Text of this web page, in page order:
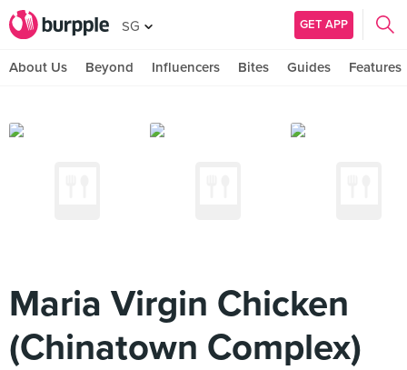
SG GET APP
About Us Beyond Influencers Bites Guides Features
Maria Virgin Chicken
(Chinatown Complex)